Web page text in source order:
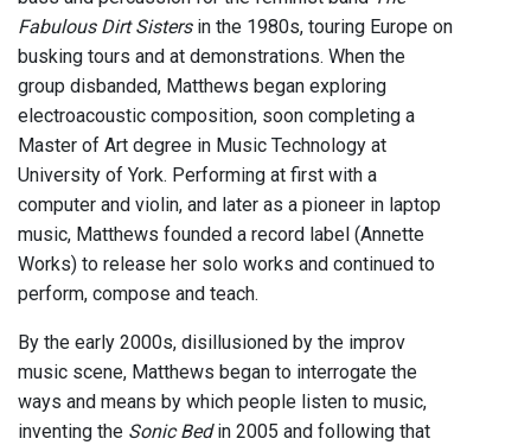
Fabulous Dirt Sistersin the 1980s, touring Europe on
busking tours and at demonstrations. When the
group disbanded, Matthews began exploring
electroacoustic composition, soon completing a
Master of Art degree in Music Technology at
University of York. Performing at first with a
computer and violin, and later as a pioneer in laptop
music, Matthews founded a record label (Annette
Works) to release her solo works and continued to
perform, compose and teach.
By the early 2000s, disillusioned by the improv
music scene, Matthews began to interrogate the
ways and means by which people listen to music,
inventing the Sonic Bedin 2005 and following that